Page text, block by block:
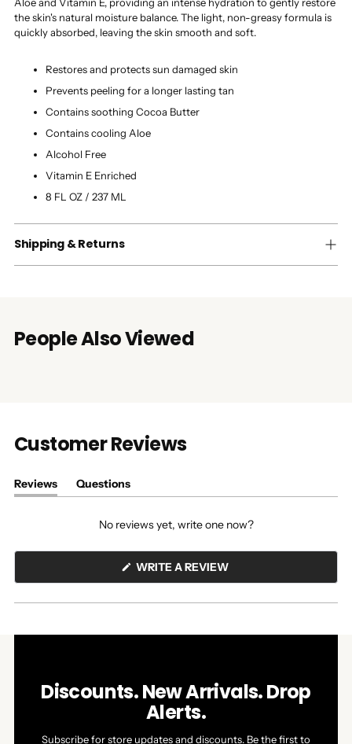
Aloe and Vitamin E, providing an intense hydration to gently restore
the skin's natural moisture balance. The light, non-greasy formula is
quickly absorbed, leaving the skin smooth and soft.
Restores and protects sun damaged skin
Prevents peeling for a longer lasting tan
Contains soothing Cocoa Butter
Contains cooling Aloe
Alcohol Free
Vitamin E Enriched
8 FL OZ / 237 ML
Shipping & Returns
People Also Viewed
Customer Reviews
Reviews
(tab
Questions
(tab
No reviews yet, write one now?
WRITE A REVIEW(OPENS
A
NEW
Discounts. New Arrivals. Drop
Alerts.
Subscribe for store updates and discounts. Be the first to